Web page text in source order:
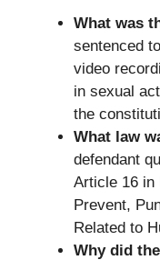
What was
sentenced
video
in sexual
the
What law
defendant
Article 16 in
Prevent,
Related to
Why did